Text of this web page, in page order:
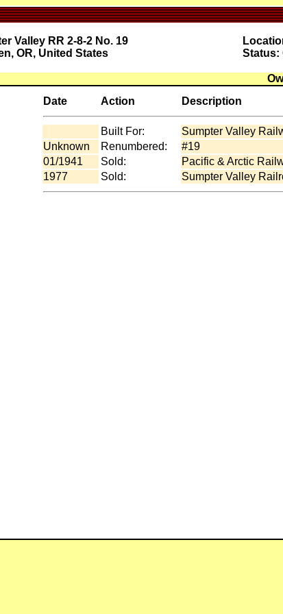
Valley RR 2-8-2 No. 19
OR, United States
Status:
Date
Action Description
Built For:
Sumpter Valley
Unknown
Renumbered:
#19
01/1941
Sold:
Pacific & Arctic
1977
Sold: Sumpter Valley